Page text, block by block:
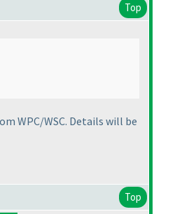
Top
WPC/WSC. Details will be
Top